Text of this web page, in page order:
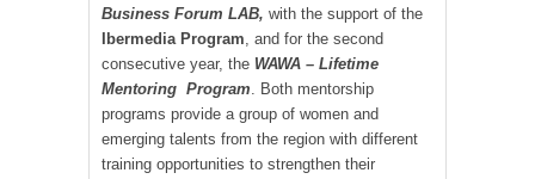
Business Forum LAB, with the support of the
Ibermedia Program, and for the second
consecutive year, the WAWA – Lifetime
Mentoring Program. Both mentorship
programs provide a group of women and
emerging talents from the region with different
training opportunities to strengthen their